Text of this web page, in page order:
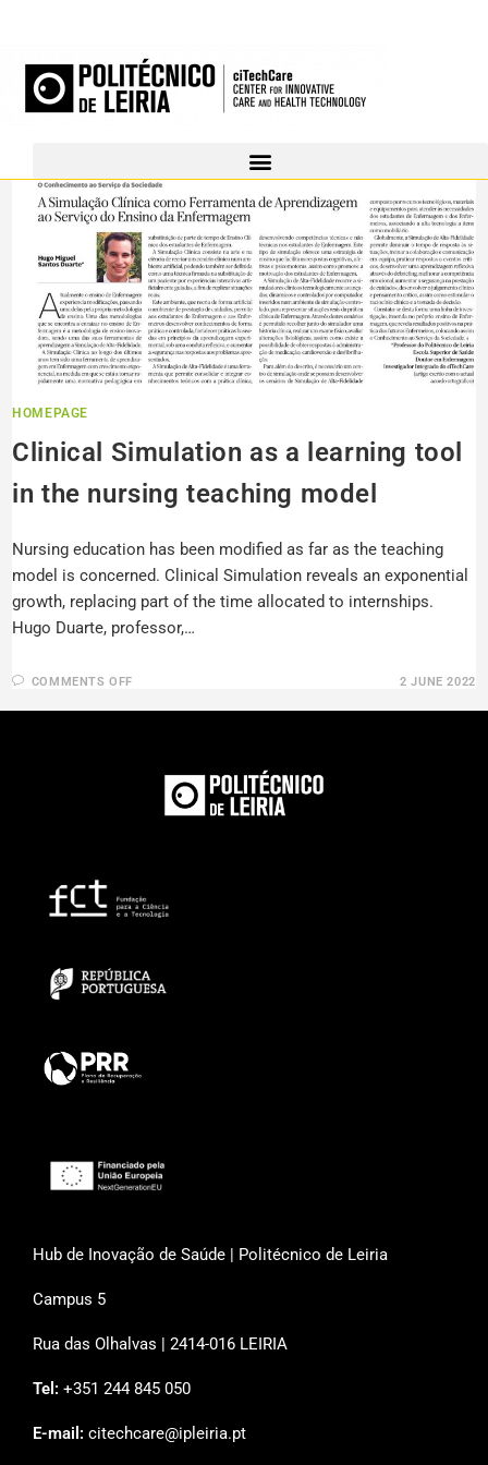
HOMEPAGE
Clinical Simulation as a learning tool
in the nursing teaching model
Nursing education has been modified as far as the teaching
model is concerned. Clinical Simulation reveals an exponential
growth, replacing part of the time allocated to internships.
Hugo Duarte, professor,…
COMMENTS OFF 2 JUNE 2022
Hub de Inovação de Saúde | Politécnico de Leiria
Campus 5
Rua das Olhalvas | 2414-016 LEIRIA
Tel: +351 244 845 050
E-mail: citechcare@ipleiria.pt